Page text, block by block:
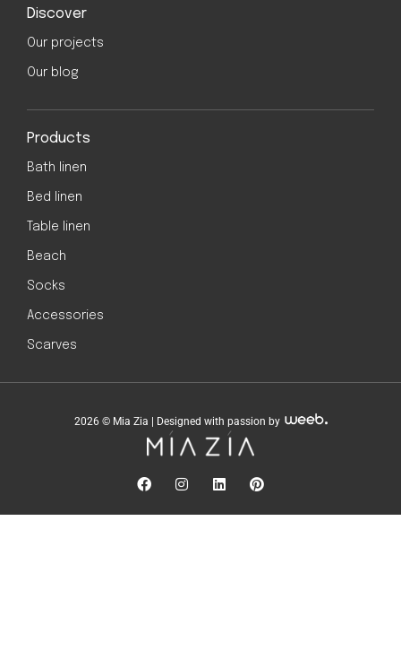
Discover
Our projects
Our blog
Products
Bath linen
Bed linen
Table linen
Beach
Socks
Accessories
Scarves
2026 © Mia Zia | Designed with passion by